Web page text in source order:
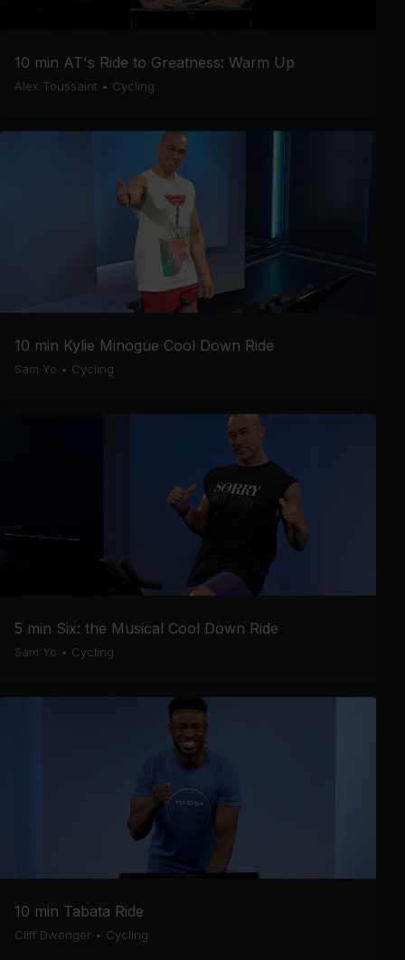
10 min AT's Ride to Greatness: Warm Up
Alex Toussaint • Cycling
10 min Kylie Minogue Cool Down Ride
Sam Yo • Cycling
5 min Six: the Musical Cool Down Ride
Sam Yo • Cycling
10 min Tabata Ride
Cliff Dwenger • Cycling